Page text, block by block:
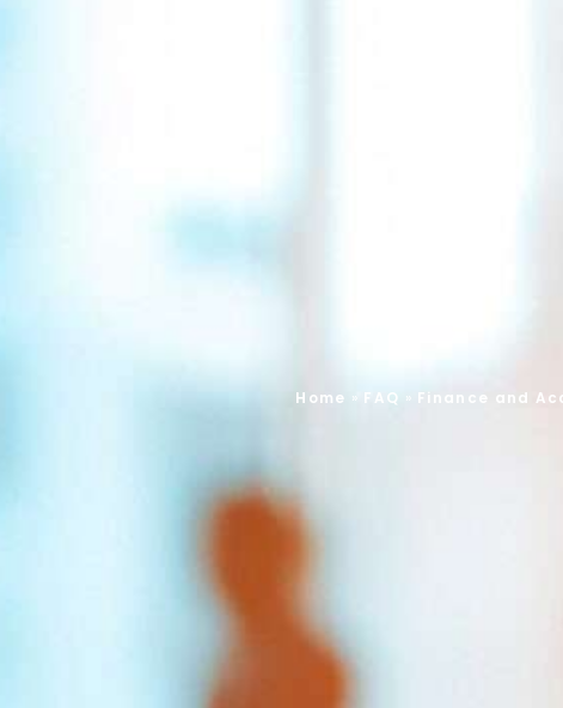
Home » FAQ » Finance and